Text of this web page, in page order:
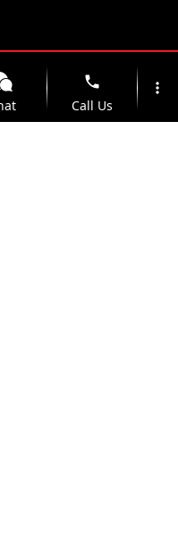
Family
phone
Call Us
more_vert